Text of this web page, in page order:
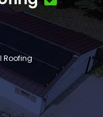
Roofing